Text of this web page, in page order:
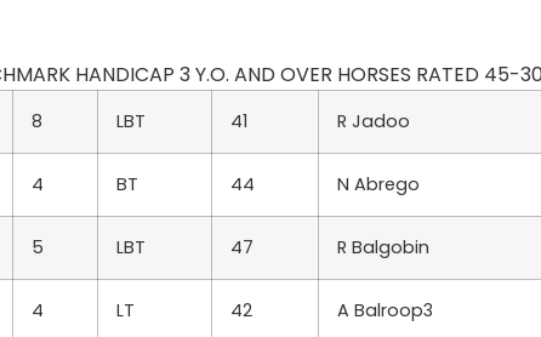
HANDICAP 3 Y.O. AND OVER HORSES RATED 45-
8 LBT 41 R Jadoo
4 BT 44 N Abrego
5 LBT 47 R Balgobin
4 LT 42 A Balroop3